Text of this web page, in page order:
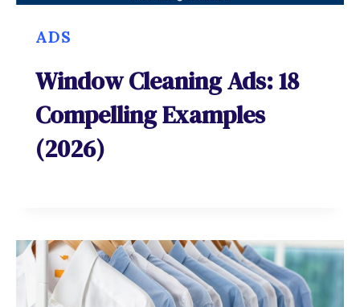
ADS
Window Cleaning Ads: 18
Compelling Examples
(2026)